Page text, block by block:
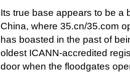
Its true base appears to be a
China, where 35.cn/35.com
has boasted in the past of
oldest ICANN-accredited
door when the floodgates